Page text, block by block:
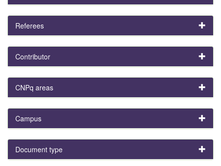
Referees
Contributor
CNPq areas
Campus
Document type